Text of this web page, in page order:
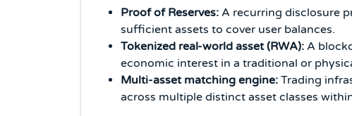
Proof of Reserves: A recurring disclosure
sufficient assets to cover user balances.
Tokenized real-world asset (RWA): A
economic interest in a traditional or
Multi-asset matching engine: Trading
across multiple distinct asset classes